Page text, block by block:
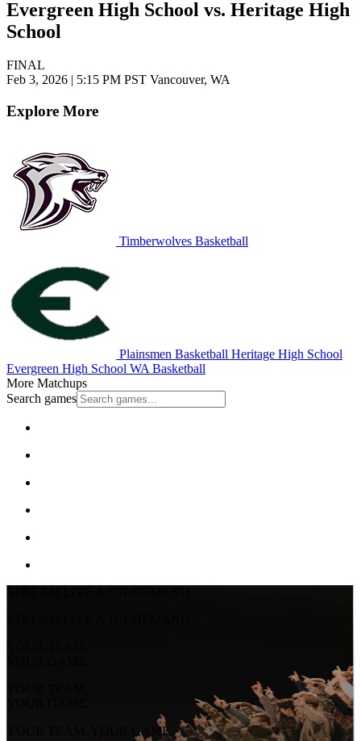
Evergreen High School vs. Heritage High
School
FINAL
Feb 3, 2026 | 5:15 PM PST Vancouver, WA
Explore More
Timberwolves Basketball
Plainsmen Basketball Heritage High School
Evergreen High School WA Basketball
More Matchups
Search games
YOUR TEAM.
YOUR GAME.
YOUR TEAM.
YOUR GAME.
YOUR TEAM. YOUR GAME.